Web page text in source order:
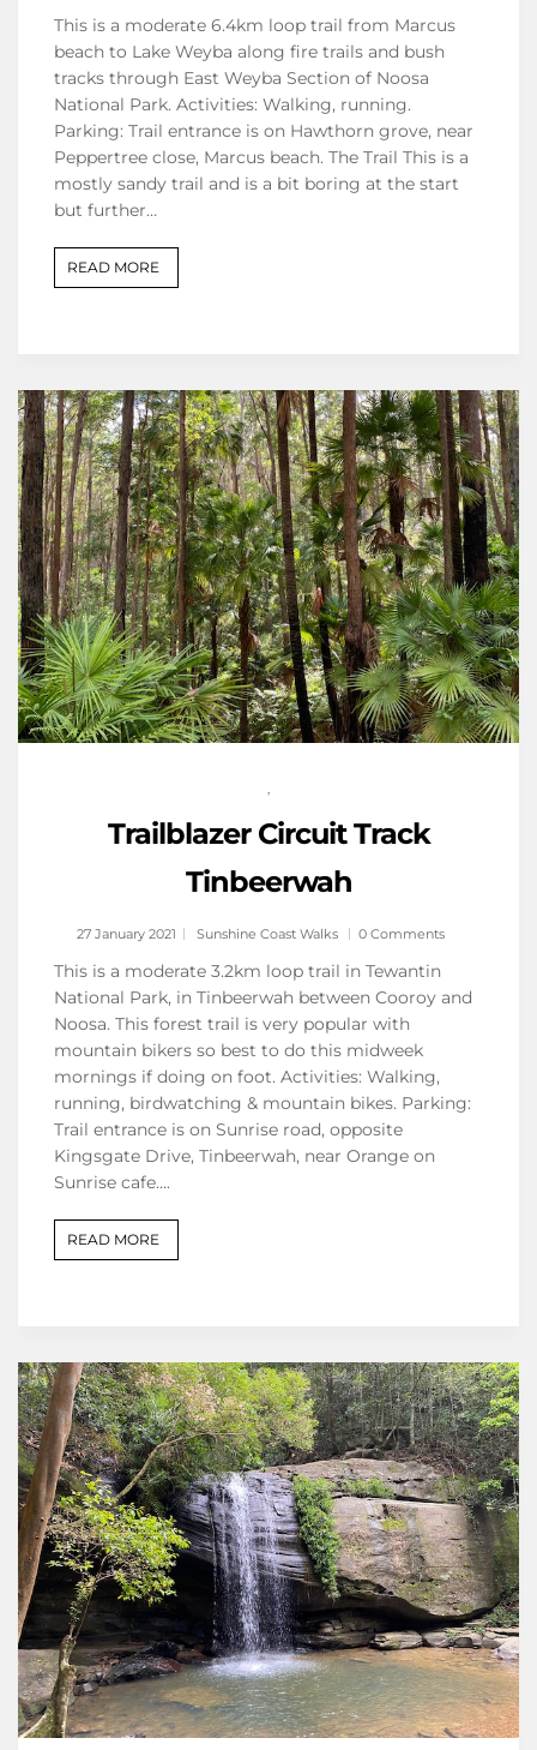
This is a moderate 6.4km loop trail from Marcus
beach to Lake Weyba along fire trails and bush
tracks through East Weyba Section of Noosa
National Park. Activities: Walking, running.
Parking: Trail entrance is on Hawthorn grove, near
Peppertree close, Marcus beach. The Trail This is a
mostly sandy trail and is a bit boring at the start
but further…
READ MORE
Trailblazer Circuit Track
Tinbeerwah
27 January 2021 Sunshine Coast Walks 0 Comments
This is a moderate 3.2km loop trail in Tewantin
National Park, in Tinbeerwah between Cooroy and
Noosa. This forest trail is very popular with
mountain bikers so best to do this midweek
mornings if doing on foot. Activities: Walking,
running, birdwatching & mountain bikes. Parking:
Trail entrance is on Sunrise road, opposite
Kingsgate Drive, Tinbeerwah, near Orange on
Sunrise cafe….
READ MORE